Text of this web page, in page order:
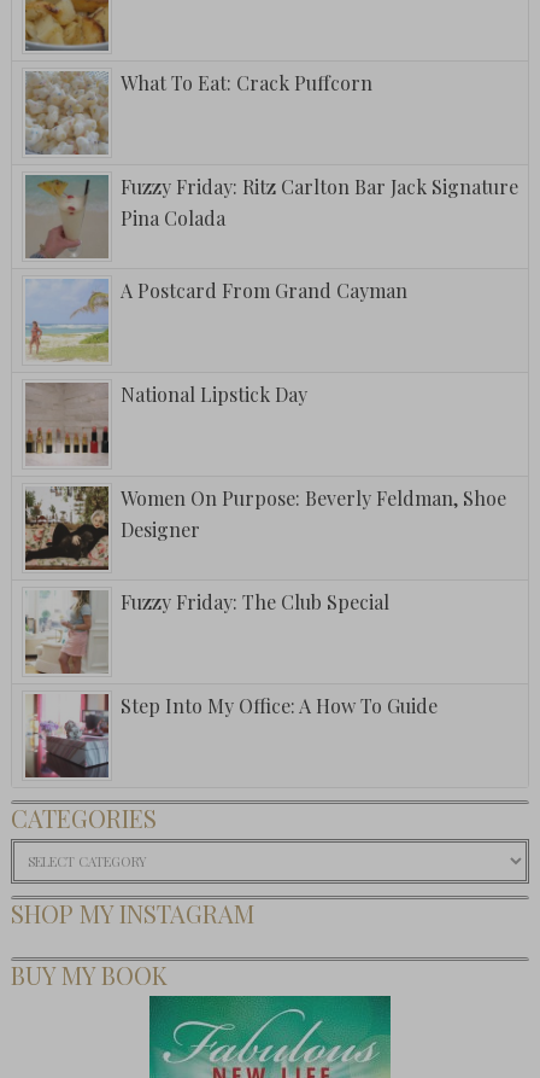
What To Eat: Crack Puffcorn
Fuzzy Friday: Ritz Carlton Bar Jack Signature
Pina Colada
A Postcard From Grand Cayman
National Lipstick Day
Women On Purpose: Beverly Feldman, Shoe
Designer
Fuzzy Friday: The Club Special
Step Into My Office: A How To Guide
CATEGORIES
Categories
SHOP MY INSTAGRAM
BUY MY BOOK